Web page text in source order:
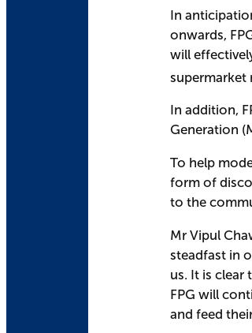
In
onwards,
will
supermarket
In addition,
Generation
To help
form of
to the
Mr Vipul
steadfast in
us. It is clear
FPG will
and feed